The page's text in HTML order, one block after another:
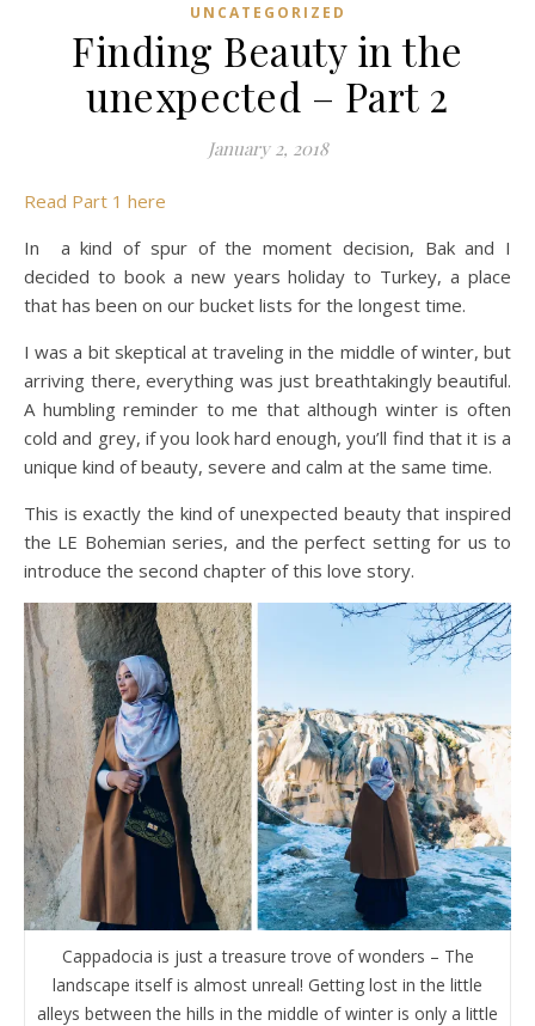
UNCATEGORIZED
Finding Beauty in the
unexpected – Part 2
January 2, 2018
Read Part 1 here
In a kind of spur of the moment decision, Bak and I
decided to book a new years holiday to Turkey, a place
that has been on our bucket lists for the longest time.
I was a bit skeptical at traveling in the middle of winter, but
arriving there, everything was just breathtakingly beautiful.
A humbling reminder to me that although winter is often
cold and grey, if you look hard enough, you’ll find that it is a
unique kind of beauty, severe and calm at the same time.
This is exactly the kind of unexpected beauty that inspired
the LE Bohemian series, and the perfect setting for us to
introduce the second chapter of this love story.
Cappadocia is just a treasure trove of wonders – The
landscape itself is almost unreal! Getting lost in the little
alleys between the hills in the middle of winter is only a little